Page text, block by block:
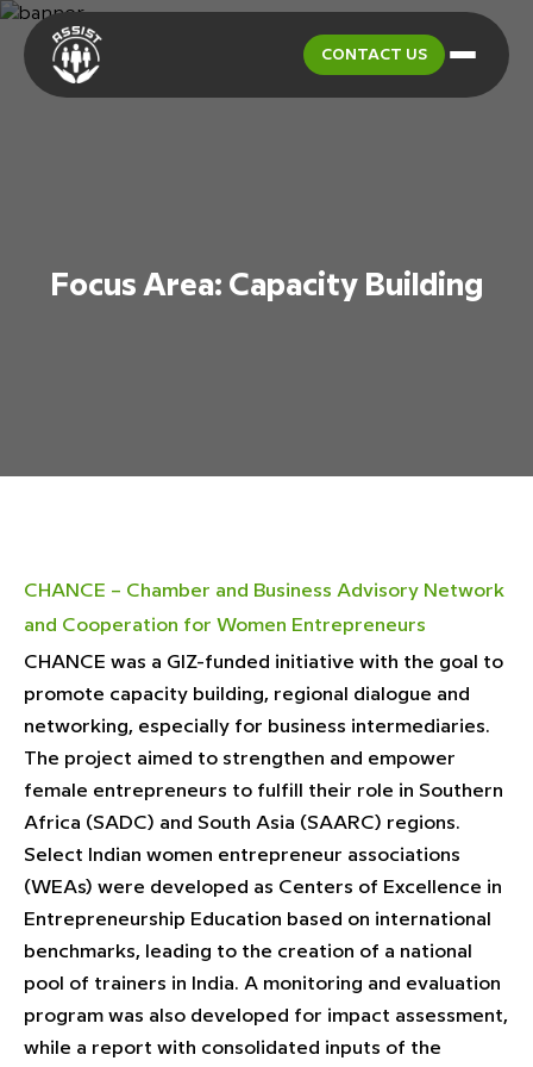
CONTACT US
Focus Area: Capacity Building
CHANCE – Chamber and Business Advisory Network
and Cooperation for Women Entrepreneurs
CHANCE was a GIZ-funded initiative with the goal to
promote capacity building, regional dialogue and
networking, especially for business intermediaries.
The project aimed to strengthen and empower
female entrepreneurs to fulfill their role in Southern
Africa (SADC) and South Asia (SAARC) regions.
Select Indian women entrepreneur associations
(WEAs) were developed as Centers of Excellence in
Entrepreneurship Education based on international
benchmarks, leading to the creation of a national
pool of trainers in India. A monitoring and evaluation
program was also developed for impact assessment,
while a report with consolidated inputs of the